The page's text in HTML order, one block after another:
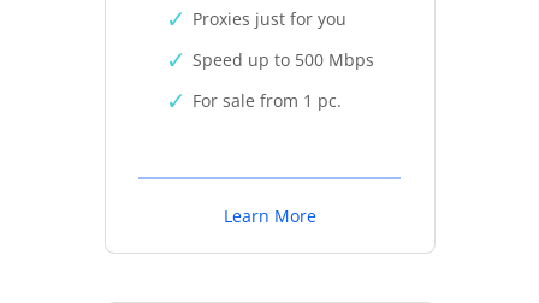
Proxies just for you
Speed up to 500 Mbps
For sale from 1 pc.
Learn More